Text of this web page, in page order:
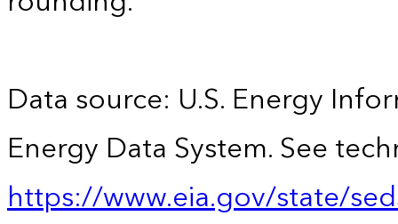
Data source: U.S. Energy
Energy Data System. See
https://www.eia.gov/state/